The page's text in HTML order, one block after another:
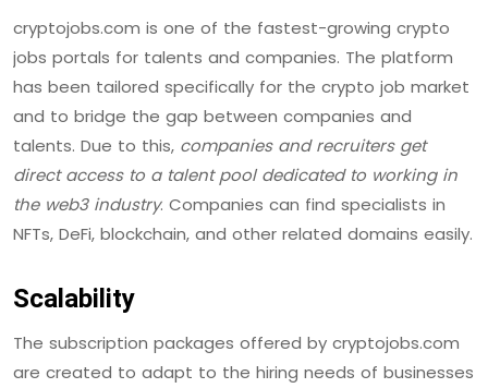
cryptojobs.com is one of the fastest-growing crypto
jobs portals for talents and companies. The platform
has been tailored specifically for the crypto job market
and to bridge the gap between companies and
talents. Due to this, companies and recruiters get
direct access to a talent pool dedicated to working in
the web3 industry. Companies can find specialists in
NFTs, DeFi, blockchain, and other related domains easily.
Scalability
The subscription packages offered by cryptojobs.com
are created to adapt to the hiring needs of businesses